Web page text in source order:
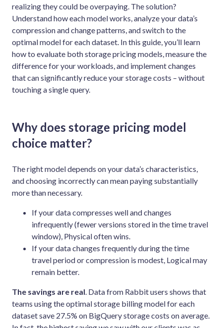
realizing they could be overpaying. The solution?
Understand how each model works, analyze your data’s
compression and change patterns, and switch to the
optimal model for each dataset. In this guide, you’ll learn
how to evaluate both storage pricing models, measure the
difference for your workloads, and implement changes
that can significantly reduce your storage costs – without
touching a single query.
Why does storage pricing model
choice matter?
The right model depends on your data’s characteristics,
and choosing incorrectly can mean paying substantially
more than necessary.
If your data compresses well and changes
infrequently (fewer versions stored in the time travel
window), Physical often wins.
If your data changes frequently during the time
travel period or compression is modest, Logical may
remain better.
The savings are real. Data from Rabbit users shows that
teams using the optimal storage billing model for each
dataset save 27.5% on BigQuery storage costs on average.